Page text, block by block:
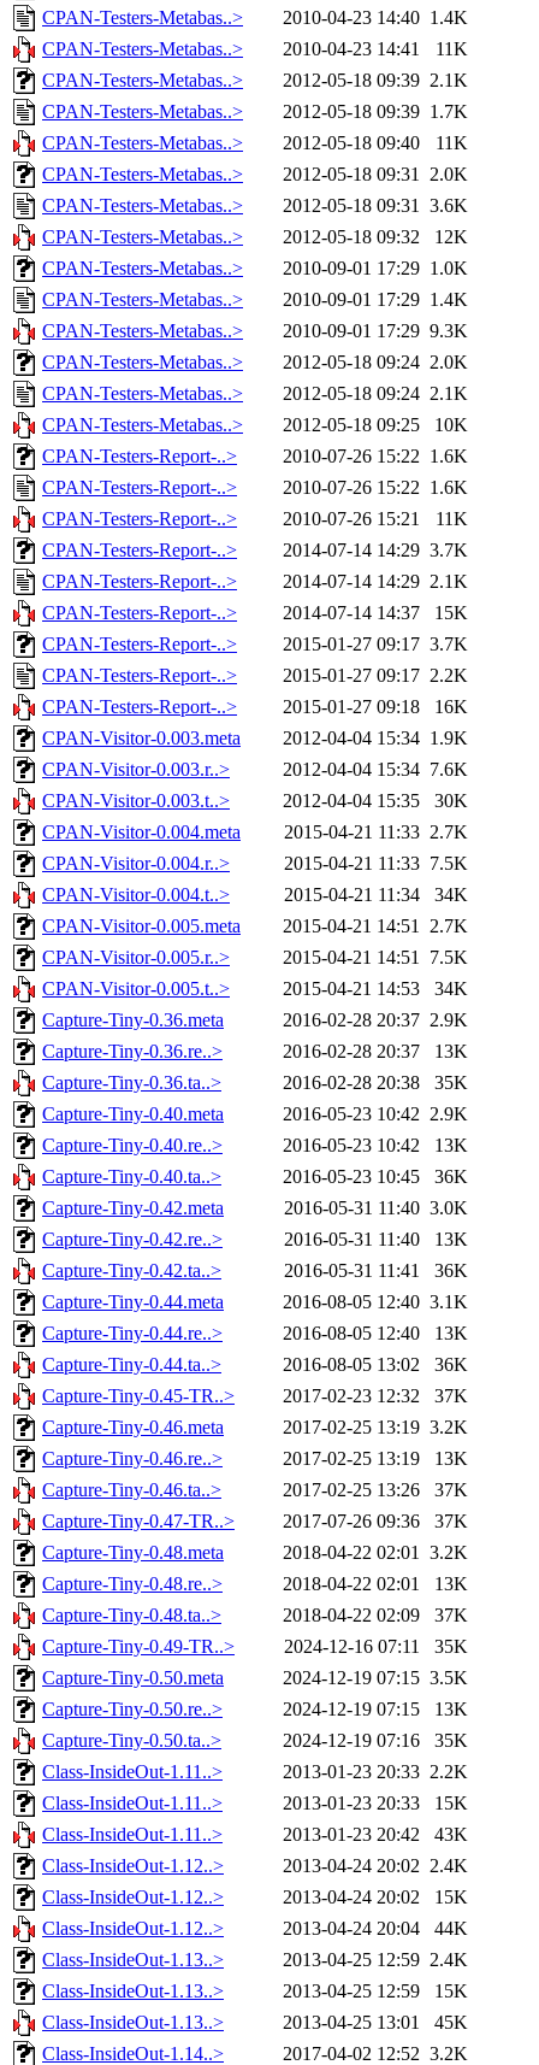
CPAN-Testers-Metabas..>
2010-04-23 14:40 1.4K
CPAN-Testers-Metabas..>
2010-04-23 14:41
11K
CPAN-Testers-Metabas..>
2012-05-18 09:39 2.1K
CPAN-Testers-Metabas..>
2012-05-18 09:39 1.7K
CPAN-Testers-Metabas..>
2012-05-18 09:40
11K
CPAN-Testers-Metabas..>
2012-05-18 09:31 2.0K
CPAN-Testers-Metabas..>
2012-05-18 09:31 3.6K
CPAN-Testers-Metabas..>
2012-05-18 09:32
12K
CPAN-Testers-Metabas..>
2010-09-01 17:29 1.0K
CPAN-Testers-Metabas..>
2010-09-01 17:29 1.4K
CPAN-Testers-Metabas..>
2010-09-01 17:29 9.3K
CPAN-Testers-Metabas..>
2012-05-18 09:24 2.0K
CPAN-Testers-Metabas..>
2012-05-18 09:24 2.1K
CPAN-Testers-Metabas..>
2012-05-18 09:25
10K
CPAN-Testers-Report-..>
2010-07-26 15:22 1.6K
CPAN-Testers-Report-..>
2010-07-26 15:22 1.6K
CPAN-Testers-Report-..>
2010-07-26 15:21
11K
CPAN-Testers-Report-..>
2014-07-14 14:29 3.7K
CPAN-Testers-Report-..>
2014-07-14 14:29 2.1K
CPAN-Testers-Report-..>
2014-07-14 14:37
15K
CPAN-Testers-Report-..>
2015-01-27 09:17 3.7K
CPAN-Testers-Report-..>
2015-01-27 09:17 2.2K
CPAN-Testers-Report-..>
2015-01-27 09:18
16K
CPAN-Visitor-0.003.meta
2012-04-04 15:34 1.9K
CPAN-Visitor-0.003.r..>
2012-04-04 15:34 7.6K
CPAN-Visitor-0.003.t..>
2012-04-04 15:35
30K
CPAN-Visitor-0.004.meta
2015-04-21 11:33 2.7K
CPAN-Visitor-0.004.r..>
2015-04-21 11:33 7.5K
CPAN-Visitor-0.004.t..>
2015-04-21 11:34
34K
CPAN-Visitor-0.005.meta
2015-04-21 14:51 2.7K
CPAN-Visitor-0.005.r..>
2015-04-21 14:51 7.5K
CPAN-Visitor-0.005.t..>
2015-04-21 14:53
34K
Capture-Tiny-0.36.meta
2016-02-28 20:37 2.9K
Capture-Tiny-0.36.re..>
2016-02-28 20:37
13K
Capture-Tiny-0.36.ta..>
2016-02-28 20:38
35K
Capture-Tiny-0.40.meta
2016-05-23 10:42 2.9K
Capture-Tiny-0.40.re..>
2016-05-23 10:42
13K
Capture-Tiny-0.40.ta..>
2016-05-23 10:45
36K
Capture-Tiny-0.42.meta
2016-05-31 11:40 3.0K
Capture-Tiny-0.42.re..>
2016-05-31 11:40
13K
Capture-Tiny-0.42.ta..>
2016-05-31 11:41
36K
Capture-Tiny-0.44.meta
2016-08-05 12:40 3.1K
Capture-Tiny-0.44.re..>
2016-08-05 12:40
13K
Capture-Tiny-0.44.ta..>
2016-08-05 13:02
36K
Capture-Tiny-0.45-TR..>
2017-02-23 12:32
37K
Capture-Tiny-0.46.meta
2017-02-25 13:19 3.2K
Capture-Tiny-0.46.re..>
2017-02-25 13:19
13K
Capture-Tiny-0.46.ta..>
2017-02-25 13:26
37K
Capture-Tiny-0.47-TR..>
2017-07-26 09:36
37K
Capture-Tiny-0.48.meta
2018-04-22 02:01 3.2K
Capture-Tiny-0.48.re..>
2018-04-22 02:01
13K
Capture-Tiny-0.48.ta..>
2018-04-22 02:09
37K
Capture-Tiny-0.49-TR..>
2024-12-16 07:11
35K
Capture-Tiny-0.50.meta
2024-12-19 07:15 3.5K
Capture-Tiny-0.50.re..>
2024-12-19 07:15
13K
Capture-Tiny-0.50.ta..>
2024-12-19 07:16
35K
Class-InsideOut-1.11..>
2013-01-23 20:33 2.2K
Class-InsideOut-1.11..>
2013-01-23 20:33
15K
Class-InsideOut-1.11..>
2013-01-23 20:42
43K
Class-InsideOut-1.12..>
2013-04-24 20:02 2.4K
Class-InsideOut-1.12..>
2013-04-24 20:02
15K
Class-InsideOut-1.12..>
2013-04-24 20:04
44K
Class-InsideOut-1.13..>
2013-04-25 12:59 2.4K
Class-InsideOut-1.13..>
2013-04-25 12:59
15K
Class-InsideOut-1.13..>
2013-04-25 13:01
45K
Class-InsideOut-1.14..>
2017-04-02 12:52 3.2K